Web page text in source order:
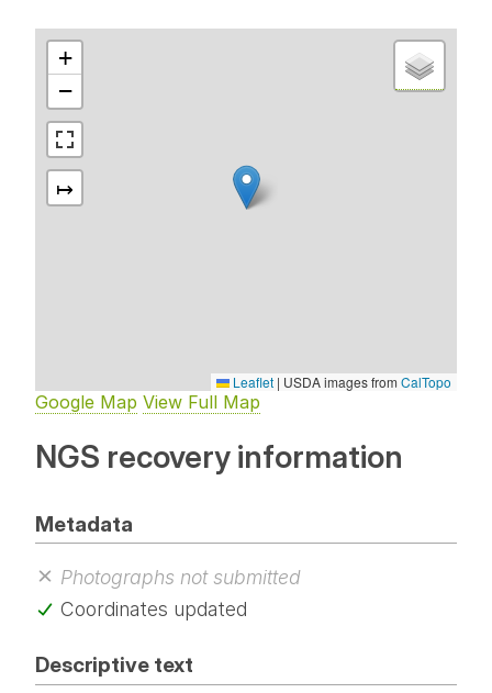
+
−
↦
Leaflet | USDA images from CalTopo
Google Map View Full Map
NGS recovery information
Metadata
Photographs not submitted
Coordinates updated
Descriptive text